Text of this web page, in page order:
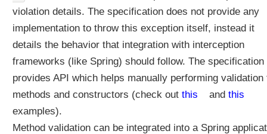
violation details. The specification does not provide any
implementation to throw this exception itself, instead it
details the behavior that integration with interception
frameworks (like Spring) should follow. The specification
provides API which helps manually performing validation
methods and constructors (check out this and this
examples).
Method validation can be integrated into a Spring